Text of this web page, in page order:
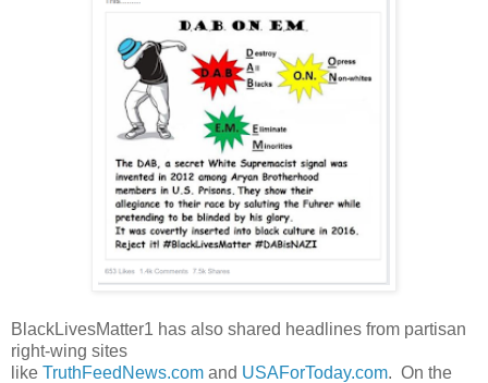
BlackLivesMatter1 has also shared headlines from partisan
right-wing sites
like TruthFeedNews.com and USAForToday.com. On the